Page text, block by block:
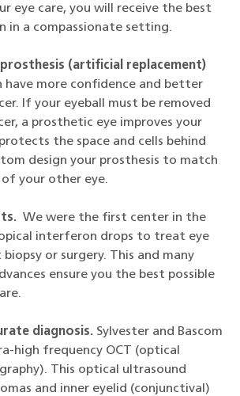
eye care, you will receive the best
in a compassionate setting.
prosthesis (artificial replacement)
have more confidence and better
If your eyeball must be removed
a prosthetic eye improves your
the space and cells behind
design your prosthesis to match
your other eye.
We were the first center in the
interferon drops to treat eye
or surgery. This and many
ensure you the best possible
diagnosis. Sylvester and Bascom
high frequency OCT (optical
This optical ultrasound
and inner eyelid (conjunctival)